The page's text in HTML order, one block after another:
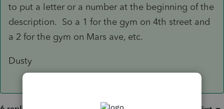
to put a letter or a number at the beginning of the
description. So a 1 for the gym on 4th street and
a 2 for the gym on Mars ave, etc.
Dusty